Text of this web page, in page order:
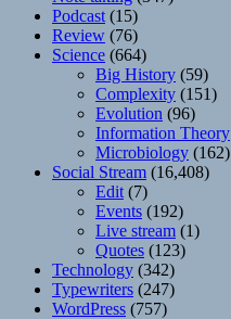
Podcast (15)
Review (76)
Science (664)
Big History (59)
Complexity (151)
Evolution (96)
Information Theory
Microbiology (162)
Social Stream (16,408)
Edit (7)
Events (192)
Live stream (1)
Quotes (123)
Technology (342)
Typewriters (247)
WordPress (757)